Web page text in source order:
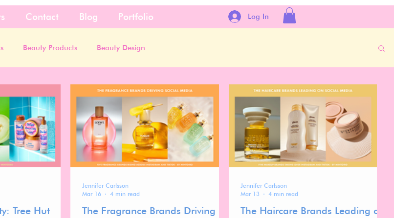
Contact Blog Portfolio Log In
Beauty Products Beauty Design
Tree Hut
The Fragrance Brands Driving
Jennifer Carlsson
Mar 16
4 min read
The Haircare Brands Leading on
Jennifer Carlsson
Mar 13
4 min read